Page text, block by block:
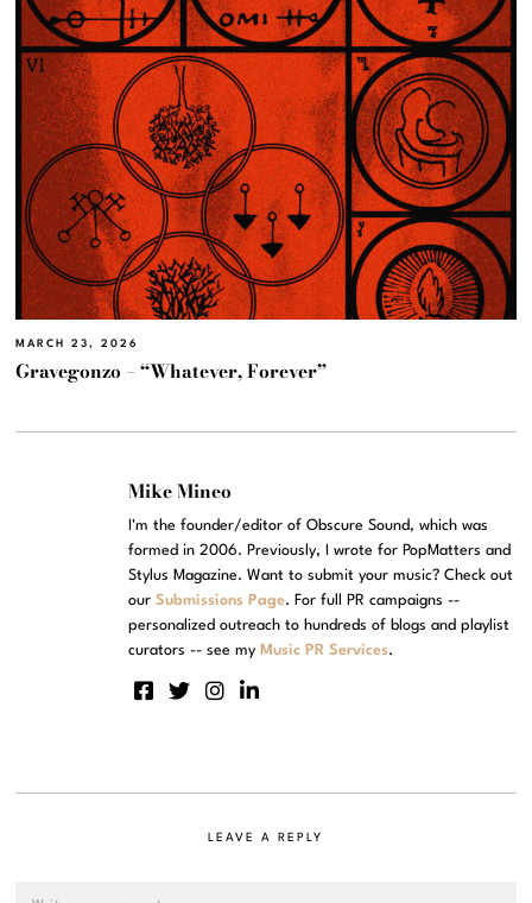
MARCH 23, 2026
Gravegonzo – “Whatever, Forever”
Mike Mineo
I'm the founder/editor of Obscure Sound, which was
formed in 2006. Previously, I wrote for PopMatters and
Stylus Magazine. Want to submit your music? Check out
ourSubmissions Page. For full PR campaigns --
personalized outreach to hundreds of blogs and playlist
curators -- see my Music PR Services.
LEAVE A REPLY